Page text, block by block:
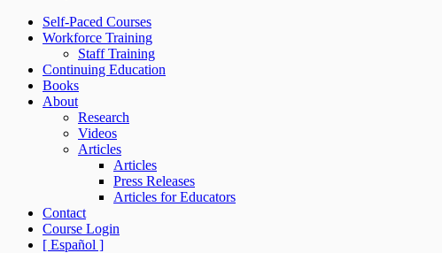
Self-Paced Courses
Workforce Training
Staff Training
Continuing Education
Books
About
Research
Videos
Articles
Articles
Press Releases
Articles for Educators
Contact
Course Login
[ Español ]